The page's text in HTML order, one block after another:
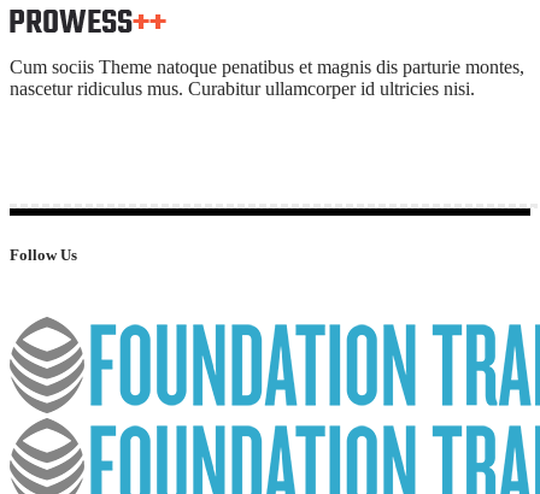
Cum sociis Theme natoque penatibus et magnis dis parturie montes,
nascetur ridiculus mus. Curabitur ullamcorper id ultricies nisi.
Follow Us